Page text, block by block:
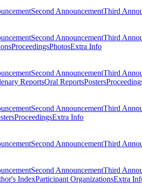
Second AnnouncementThird
Second AnnouncementThird
ProceedingsPhotosExtra Info
Second AnnouncementThird
ReportsOral ReportsPosters
Second AnnouncementThird
ProceedingsExtra Info
Second AnnouncementThird
Second AnnouncementThird
IndexParticipant OrganizationsExtra